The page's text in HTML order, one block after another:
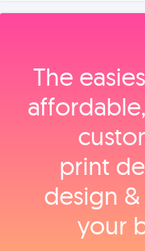
The
print
design
your